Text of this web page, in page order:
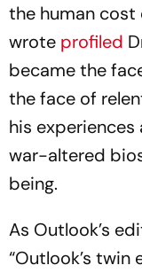
the human cost
wrote profiled
became the
the face of
his
war-altered
being.
As Outlook’s
“Outlook’s